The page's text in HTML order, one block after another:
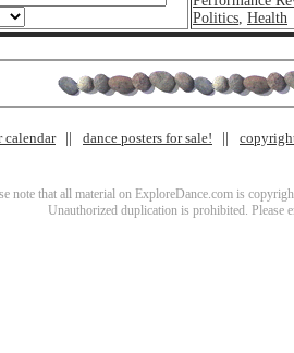
Politics, Health
calendar dance posters for sale!
note that all material on ExploreDance.com is
Unauthorized duplication is prohibited. Please